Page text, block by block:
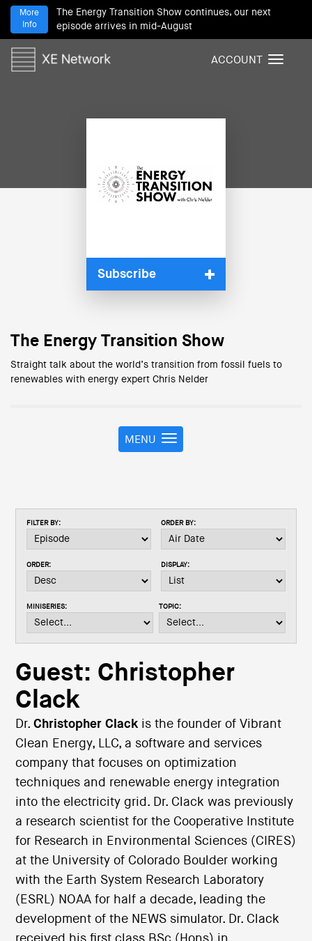
The Energy Transition Show continues, our next
episode arrives in mid-August
More
Info
T
ACCOUNT
Subscribe
The Energy Transition Show
Straight talk about the world’s transition from fossil fuels to
renewables with energy expert Chris Nelder
T
o
n
i
t
o
MENU
FILTER BY: ORDER BY:
ORDER: DISPLAY:
MINISERIES: TOPIC:
Guest: Christopher
Clack
Dr.Christopher Clackis the founder of Vibrant
Clean Energy, LLC, a software and services
company that focuses on optimization
techniques and renewable energy integration
into the electricity grid. Dr. Clack was previously
a research scientist for the Cooperative Institute
for Research in Environmental Sciences (CIRES)
at the University of Colorado Boulder working
with the Earth System Research Laboratory
(ESRL) NOAA for half a decade, leading the
development of the NEWS simulator. Dr. Clack